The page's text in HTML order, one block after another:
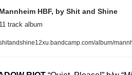
HBF, by Shit and Shine
track album
album/